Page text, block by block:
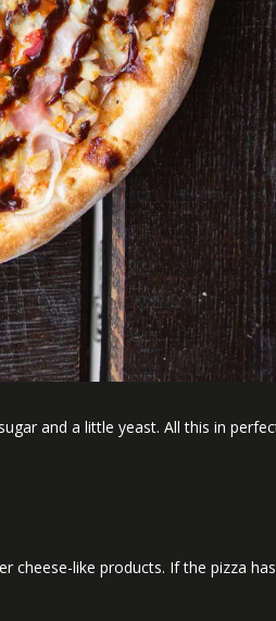
and a little yeast. All this in
cheese-like products. If the pizza